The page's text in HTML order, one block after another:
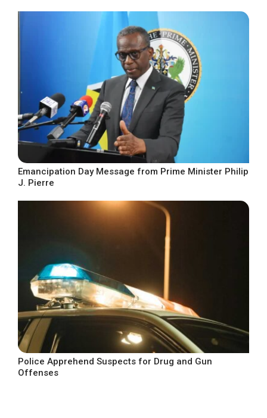
Emancipation Day Message from Prime Minister Philip
J. Pierre
Police Apprehend Suspects for Drug and Gun
Offenses